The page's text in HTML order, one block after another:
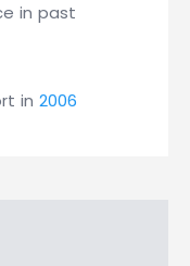
in past
in 2006